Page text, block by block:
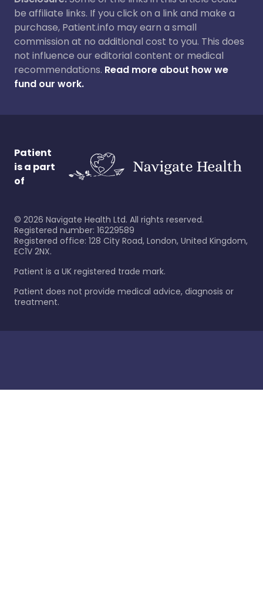
be affiliate links. If you click on a link and make a
purchase, Patient.info may earn a small
commission at no additional cost to you. This does
not influence our editorial content or medical
recommendations. Read more about how we
fund our work.
Patient
is a part
of
© 2026 Navigate Health Ltd. All rights reserved.
Registered number: 16229589
Registered office: 128 City Road, London, United Kingdom,
EC1V 2NX.
Patient is a UK registered trade mark.
Patient does not provide medical advice, diagnosis or
treatment.